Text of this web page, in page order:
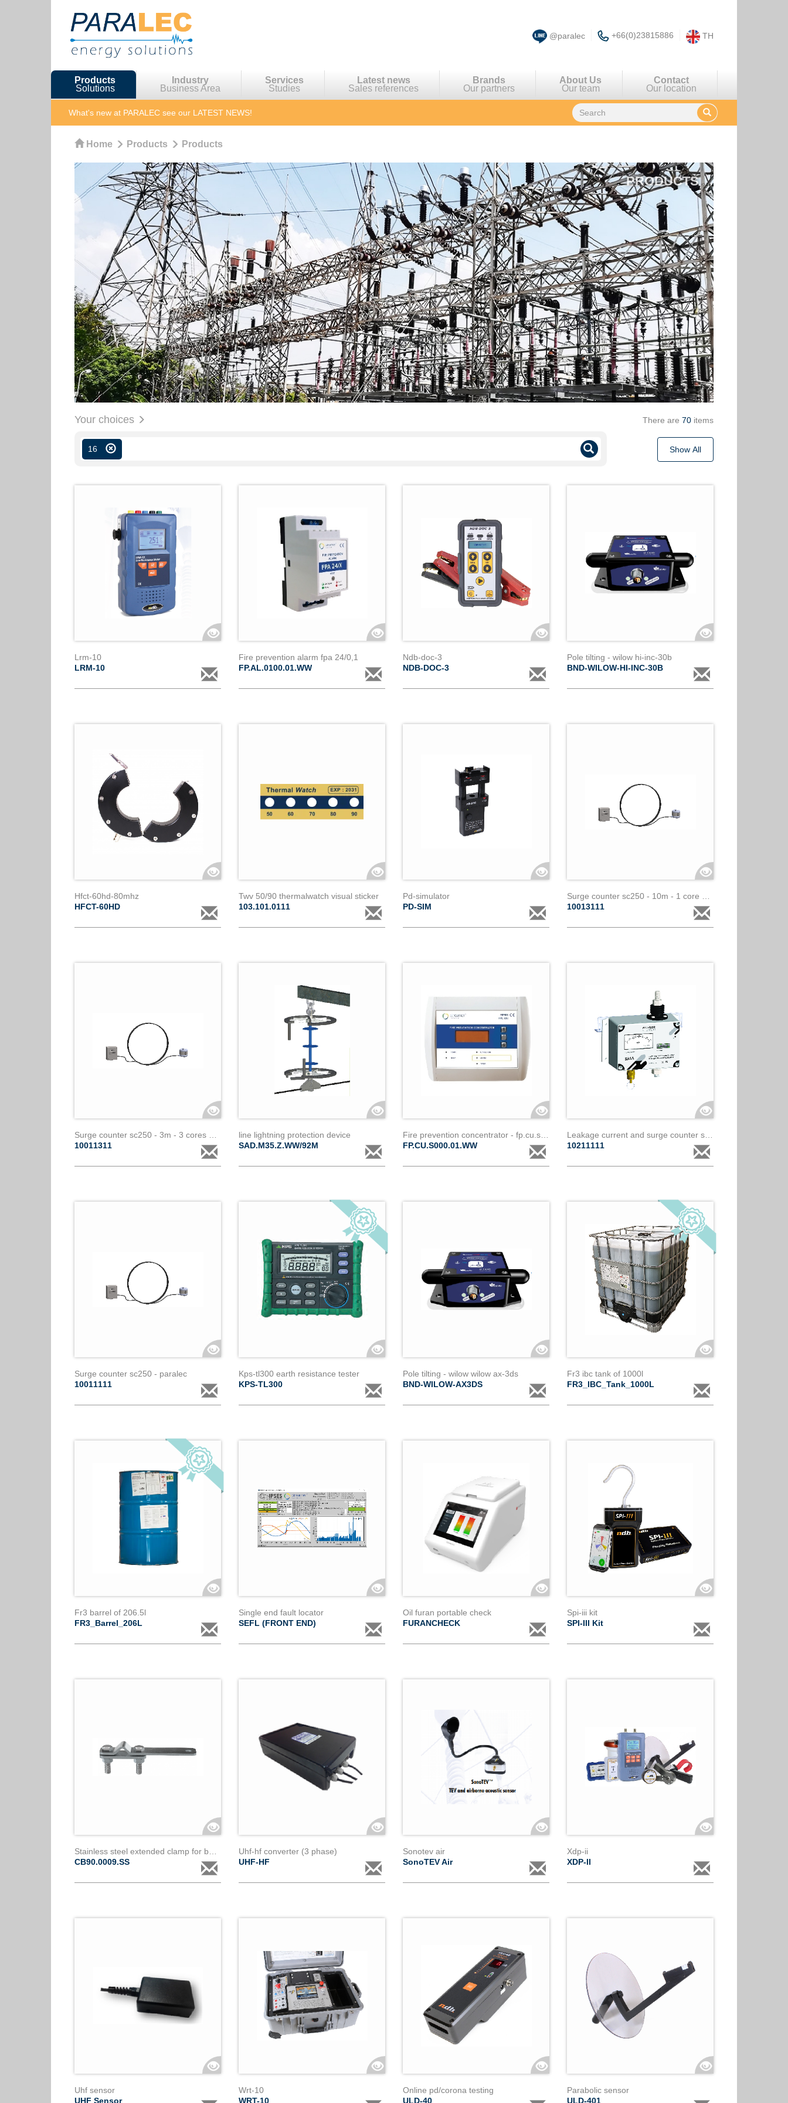
@paralec +66(0)23815886 TH
Products
Solutions
Industry
Business Area
Services
Studies
Latest news
Sales references
Brands
Our partners
About Us
Our team
Contact
Our location
What's new at PARALEC see our LATEST NEWS!
Home Products Products
PRODUCTS
Your choices There are 70 items
16 Show All
Lrm-10
LRM-10
Fire prevention alarm fpa 24/0,1
FP.AL.0100.01.WW
Ndb-doc-3
NDB-DOC-3
Pole tilting - wilow hi-inc-30b
BND-WILOW-HI-INC-30B
Hfct-60hd-80mhz
HFCT-60HD
Twv 50/90 thermalwatch visual sticker
103.101.0111
Pd-simulator
PD-SIM
10013111
10011311
line lightning protection device
SAD.M35.Z.WW/92M
FP.CU.S000.01.WW
10211111
Surge counter sc250 - paralec
10011111
Kps-tl300 earth resistance tester
KPS-TL300
Pole tilting - wilow wilow ax-3ds
BND-WILOW-AX3DS
Fr3 ibc tank of 1000l
FR3_IBC_Tank_1000L
Fr3 barrel of 206.5l
FR3_Barrel_206L
Single end fault locator
SEFL (FRONT END)
Oil furan portable check
FURANCHECK
Spi-iii kit
SPI-III Kit
CB90.0009.SS
Uhf-hf converter (3 phase)
UHF-HF
Sonotev air
SonoTEV Air
Xdp-ii
XDP-II
Uhf sensor
UHF Sensor
Wrt-10
WRT-10
Online pd/corona testing
ULD-40
Parabolic sensor
ULD-401